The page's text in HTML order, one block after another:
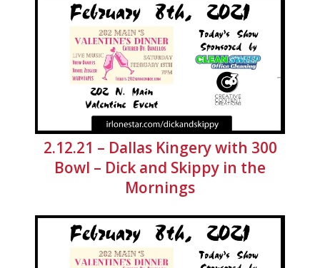
2.12.21 – Dallas Kingery with 300
Bowl – Dick and Skippy in the
Mornings